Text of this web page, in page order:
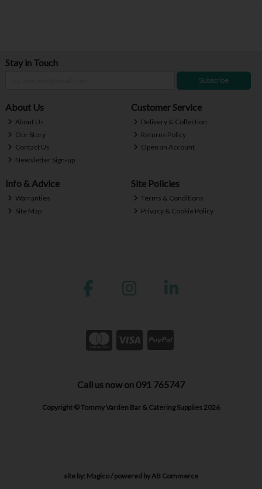
Stay in Touch
Subscribe
About Us
About Us
Our Story
Contact Us
Newsletter Sign-up
Customer Service
Delivery & Collection
Returns Policy
Open an Account
Info & Advice
Warranties
Site Map
Site Policies
Terms & Conditions
Privacy & Cookie Policy
Call us now on 091 765747
Copyright © Tommy Varden Bar & Catering Supplies 2026
site by: Magico/ powered byAB Commerce